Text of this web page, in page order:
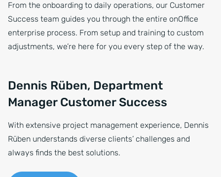
From the onboarding to daily operations, our Customer
Success team guides you through the entire onOffice
enterprise process. From setup and training to custom
adjustments, we’re here for you every step of the way.
Dennis Rüben, Department
Manager Customer Success
With extensive project management experience, Dennis
Rüben understands diverse clients’ challenges and
always finds the best solutions.